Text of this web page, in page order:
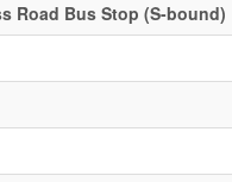
Road Bus Stop (S-bound)